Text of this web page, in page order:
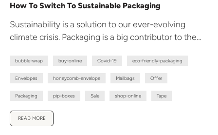
How To Switch To Sustainable Packaging
Sustainability is a solution to our ever-evolving
climate crisis. Packaging is a big contributor to the
bubble-wrap buy-online Covid-19 eco-friendly-packaging
Envelopes honeycomb-envelope Mailbags Offer
Packaging pip-boxes Sale shop-online Tape
READ MORE